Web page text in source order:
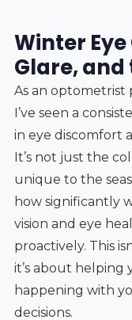
Winter
Glare, and
As an optometrist
I’ve seen a
in eye discomfort
It’s not just the
unique to the
how significantly
vision and eye
proactively. This
it’s about helping
happening with
decisions.